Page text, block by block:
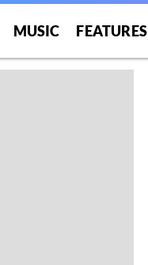
MUSIC FEATURES